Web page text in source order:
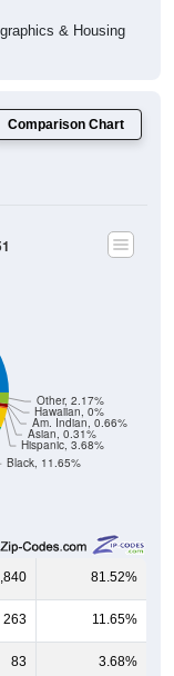
& Housing
Comparison Chart
Black, 11.65%
Hispanic, 3.68%
Asian, 0.31%
Am. Indian, 0.66%
Hawaiian, 0%
Other, 2.17%
81.52%
263 11.65%
83 3.68%